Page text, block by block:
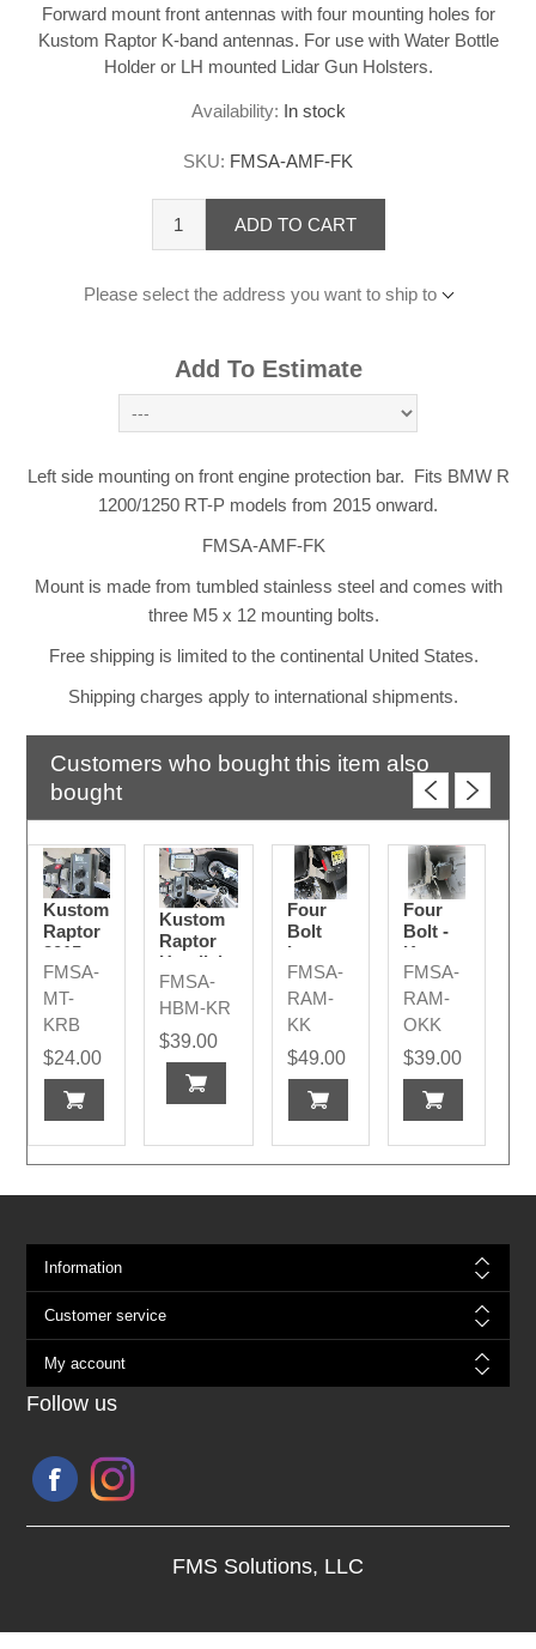
Forward mount front antennas with four mounting holes for
Kustom Raptor K-band antennas. For use with Water Bottle
Holder or LH mounted Lidar Gun Holsters.
Availability: In stock
SKU: FMSA-AMF-FK
ADD TO CART
Please select the address you want to ship to
Add To Estimate
Left side mounting on front engine protection bar. Fits BMW R
1200/1250 RT-P models from 2015 onward.
FMSA-AMF-FK
Mount is made from tumbled stainless steel and comes with
three M5 x 12 mounting bolts.
Free shipping is limited to the continental United States.
Shipping charges apply to international shipments.
Customers who bought this item also
bought
Kustom
Raptor
2015 -
2024
FMSA-
MT-
KRB
$24.00
Kustom
Raptor
Handlebar
Display
2015 -
2023+
FMSA-
HBM-KR
$39.00
Four
Bolt
Long -
Kustom
K
2015+
FMSA-
RAM-
KK
$49.00
Four
Bolt -
Kustom
K
2015+
FMSA-
RAM-
OKK
$39.00
Information
Customer service
My account
Follow us
FMS Solutions, LLC